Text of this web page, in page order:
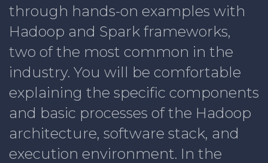
through hands-on examples with
Hadoop and Spark frameworks,
two of the most common in the
industry. You will be comfortable
explaining the specific components
and basic processes of the Hadoop
architecture, software stack, and
execution environment. In the